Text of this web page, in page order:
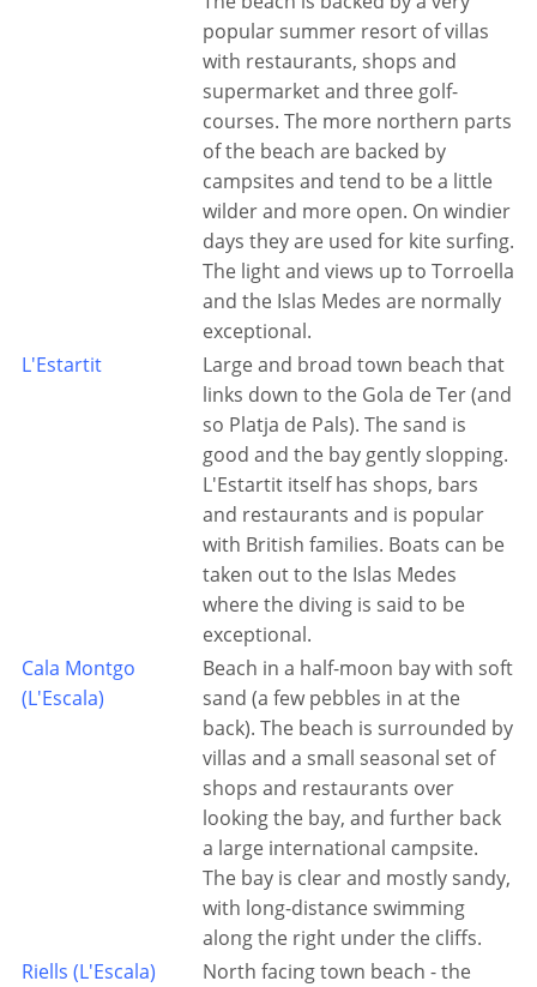
popular summer resort of villas
with restaurants, shops and
supermarket and three golf-
courses. The more northern parts
of the beach are backed by
campsites and tend to be a little
wilder and more open. On windier
days they are used for kite surfing.
The light and views up to Torroella
and the Islas Medes are normally
exceptional.
L'Estartit
Large and broad town beach that
links down to the Gola de Ter (and
so Platja de Pals). The sand is
good and the bay gently slopping.
L'Estartit itself has shops, bars
and restaurants and is popular
with British families. Boats can be
taken out to the Islas Medes
where the diving is said to be
exceptional.
Cala Montgo
(L'Escala)
Beach in a half-moon bay with soft
sand (a few pebbles in at the
back). The beach is surrounded by
villas and a small seasonal set of
shops and restaurants over
looking the bay, and further back
a large international campsite.
The bay is clear and mostly sandy,
with long-distance swimming
along the right under the cliffs.
Riells (L'Escala)
North facing town beach - the